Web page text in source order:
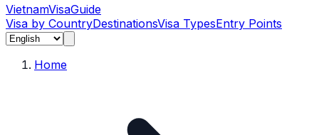
VietnamVisaGuide
Visa by CountryDestinationsVisa TypesEntry Points
Home